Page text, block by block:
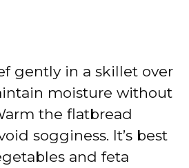
gently in a skillet over
moisture without
the flatbread
sogginess. It’s best
and feta